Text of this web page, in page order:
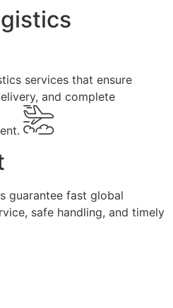
services that ensure
and complete
guarantee fast global
safe handling, and timely